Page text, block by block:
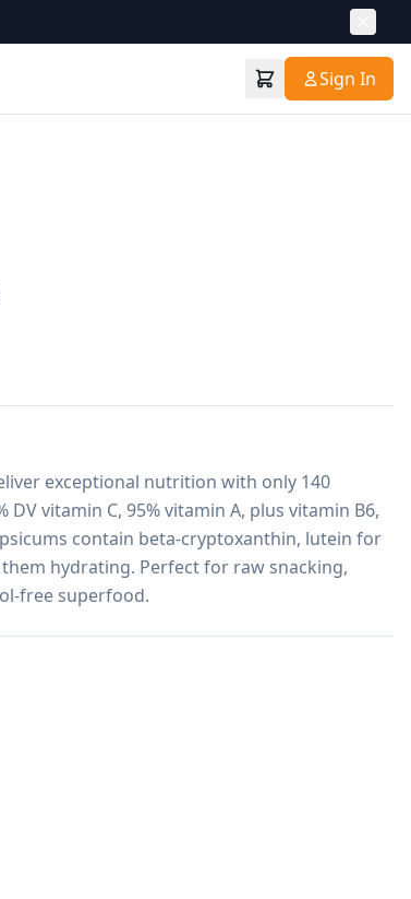
Sign In
exceptional nutrition with only 140
vitamin C, 95% vitamin A, plus vitamin B6,
contain beta-cryptoxanthin, lutein for
hydrating. Perfect for raw snacking,
free superfood.